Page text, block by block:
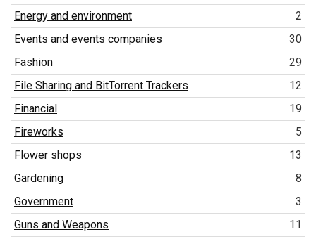
Energy and environment
2
Events and events companies
30
Fashion
29
File Sharing and BitTorrent Trackers
12
Financial
19
Fireworks
5
Flower shops
13
Gardening
8
Government
3
Guns and Weapons
11